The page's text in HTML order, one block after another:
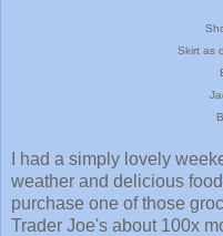
Skirt as
I had a simply lovely
weather and delicious
purchase one of those
Trader Joe's about 100x